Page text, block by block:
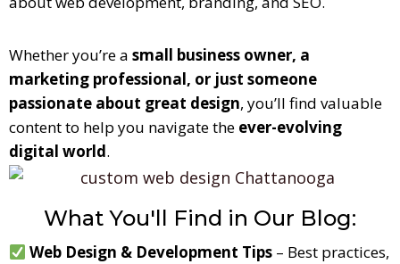
Whether you’re a small business owner, a
marketing professional, or just someone
passionate about great design, you’ll find valuable
content to help you navigate the ever-evolving
digital world.
What You'll Find in Our Blog:
Web Design & Development Tips – Best practices,